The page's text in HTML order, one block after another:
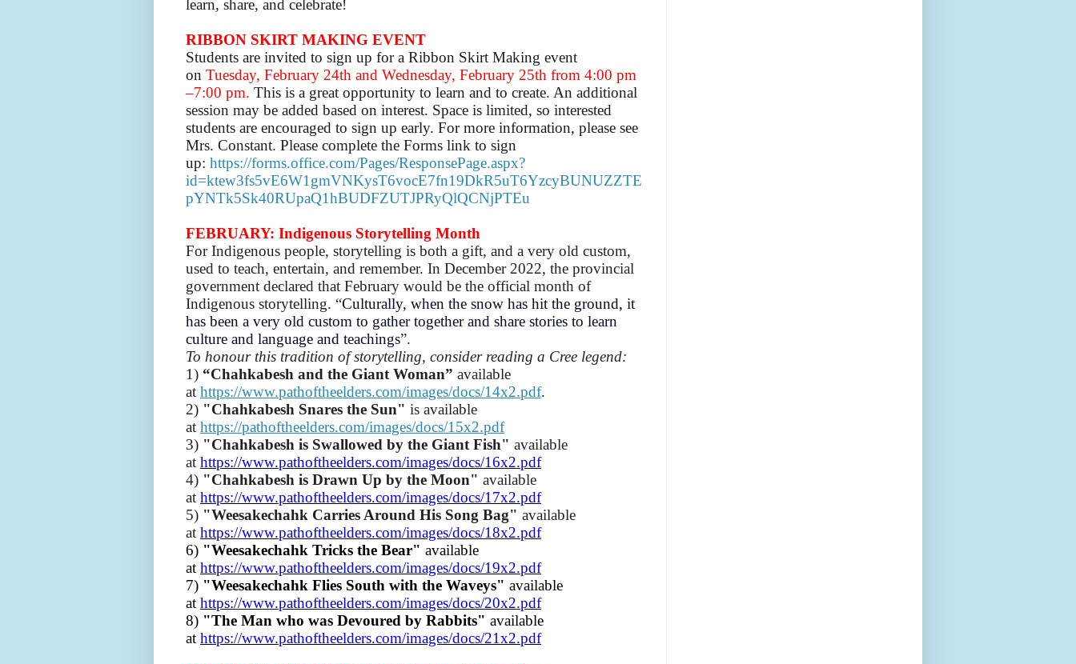
learn, share, and celebrate!
RIBBON SKIRT MAKING EVENT
Students are invited to sign up for a Ribbon Skirt Making event
on Tuesday, February 24th and Wednesday, February 25th from 4:00 pm
–7:00 pm. This is a great opportunity to learn and to create. An additional
session may be added based on interest. Space is limited, so interested
students are encouraged to sign up early. For more information, please see
Mrs. Constant. Please complete the Forms link to sign
up: https://forms.office.com/Pages/ResponsePage.aspx?
id=ktew3fs5vE6W1gmVNKysT6vocE7fn19DkR5uT6YzcyBUNUZZTE
pYNTk5Sk40RUpaQ1hBUDFZUTJPRyQlQCNjPTEu
FEBRUARY: Indigenous Storytelling Month
For Indigenous people, storytelling is both a gift, and a very old custom,
used to teach, entertain, and remember. In December 2022, the provincial
government declared that February would be the official month of
Indigenous storytelling. “Culturally, when the snow has hit the ground, it
has been a very old custom to gather together and share stories to learn
culture and language and teachings”.
To honour this tradition of storytelling, consider reading a Cree legend:
1) “Chahkabesh and the Giant Woman” available
at https://www.pathoftheelders.com/images/docs/14x2.pdf.
2) "Chahkabesh Snares the Sun" is available
at https://pathoftheelders.com/images/docs/15x2.pdf
3) "Chahkabesh is Swallowed by the Giant Fish" available
at https://www.pathoftheelders.com/images/docs/16x2.pdf
4) "Chahkabesh is Drawn Up by the Moon" available
at https://www.pathoftheelders.com/images/docs/17x2.pdf
5) "Weesakechahk Carries Around His Song Bag" available
at https://www.pathoftheelders.com/images/docs/18x2.pdf
6) "Weesakechahk Tricks the Bear" available
at https://www.pathoftheelders.com/images/docs/19x2.pdf
7) "Weesakechahk Flies South with the Waveys" available
at https://www.pathoftheelders.com/images/docs/20x2.pdf
8) "The Man who was Devoured by Rabbits" available
at https://www.pathoftheelders.com/images/docs/21x2.pdf